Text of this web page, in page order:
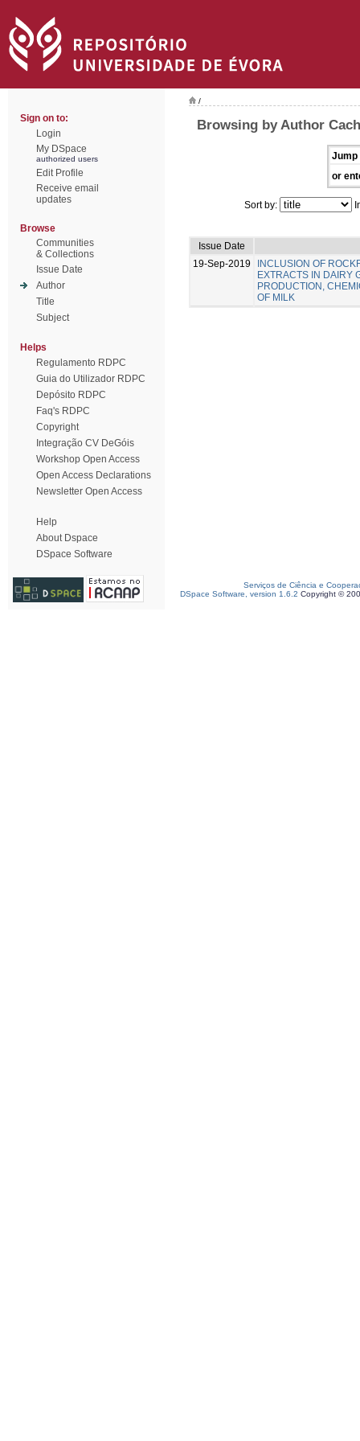
Sign on to:
Login
My DSpace
authorized users
Edit Profile
Receive email
updates
Browse
Communities
& Collections
Issue Date
Author
Title
Subject
Helps
Regulamento RDPC
Guia do Utilizador RDPC
Depósito RDPC
Faq's RDPC
Copyright
Integração CV DeGóis
Workshop Open Access
Open Access Declarations
Newsletter Open Access
Help
About Dspace
DSpace Software
/
Browsing by Author
Jump
or
Sort by:
Issue Date
19-Sep-2019
INCLUSION OF
EXTRACTS IN DAIRY
PRODUCTION,
OF MILK
Serviços de Ciência e
DSpace Software, version 1.6.2 Copyright ©